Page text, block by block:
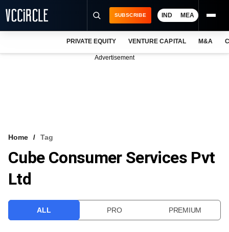
VCC INTELLIGENCE
FREE NEWSLETTER
SUBSCRIBE IND MEA
PRIVATE EQUITY VENTURE CAPITAL M&A
Advertisement
Home Tag
Cube Consumer Services Pvt
Ltd
ALL PRO PREMIUM